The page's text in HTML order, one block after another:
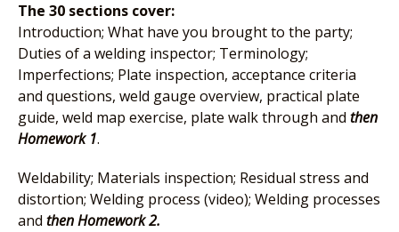
The 30 sections cover:
Introduction; What have you brought to the party;
Duties of a welding inspector; Terminology;
Imperfections; Plate inspection, acceptance criteria
and questions, weld gauge overview, practical plate
guide, weld map exercise, plate walk through and then
Homework 1.
Weldability; Materials inspection; Residual stress and
distortion; Welding process (video); Welding processes
and then Homework 2.